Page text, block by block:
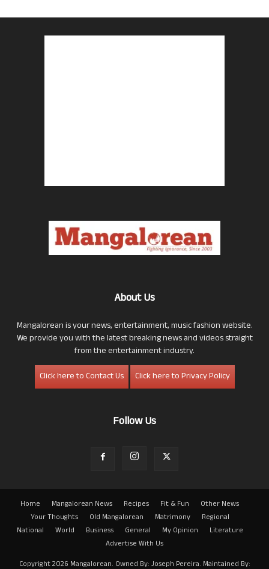
About Us
Mangalorean is your news, entertainment, music fashion website.
We provide you with the latest breaking news and videos straight
from the entertainment industry.
Click here to Contact Us
Click here to Privacy Policy
Follow Us
Home Mangalorean News Recipes Fit & Fun
Other News
Your Thoughts
Old Mangalorean Matrimony
Regional
National
World Business General My Opinion
Literature
Advertise With Us
Copyright 2026 Mangalorean. Owned By: Joseph Pereira. Maintained By: